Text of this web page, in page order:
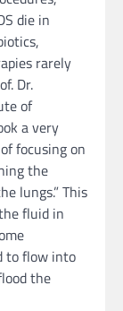
die in
rarely
Dr.
of
a very
focusing on
the
lungs.” This
fluid in
to flow into
the